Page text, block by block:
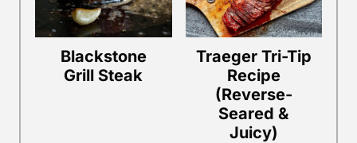
Blackstone
Grill Steak
Traeger Tri-Tip
Recipe
(Reverse-
Seared &
Juicy)